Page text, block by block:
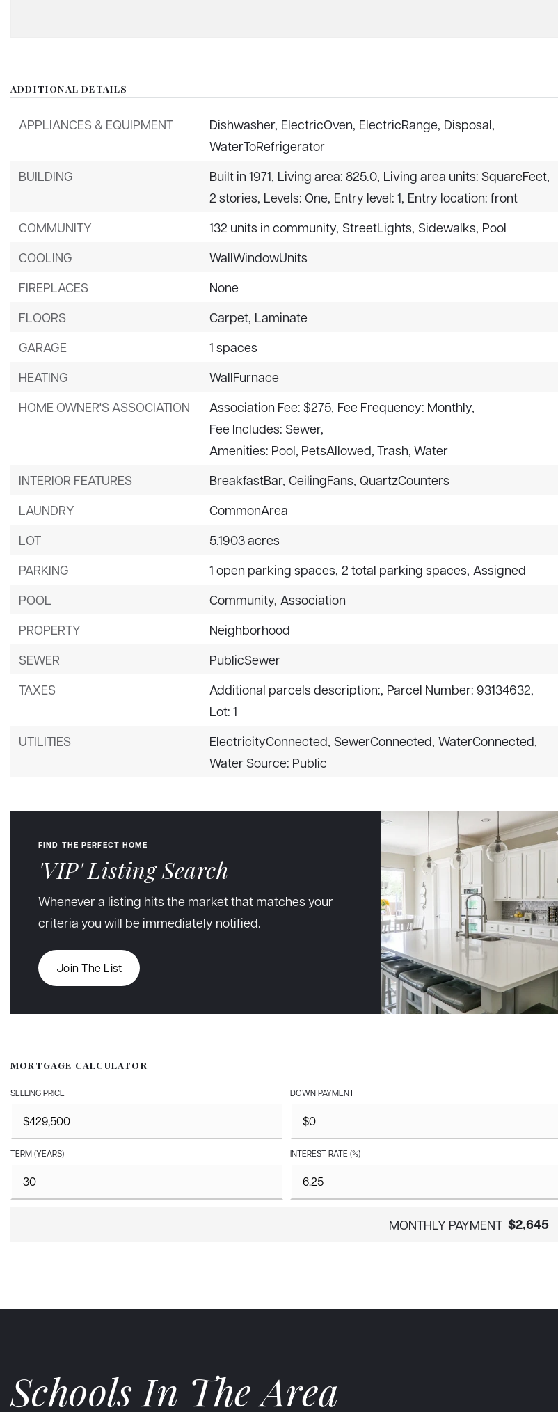
ADDITIONAL DETAILS
APPLIANCES & EQUIPMENT Dishwasher, ElectricOven, ElectricRange, Disposal,
WaterToRefrigerator
BUILDING
Built in 1971, Living area: 825.0, Living area units: SquareFeet,
2 stories, Levels: One, Entry level: 1, Entry location: front
COMMUNITY
132 units in community, StreetLights, Sidewalks, Pool
COOLING
WallWindowUnits
FIREPLACES
None
FLOORS
Carpet, Laminate
GARAGE
1 spaces
HEATING
WallFurnace
HOME OWNER'S ASSOCIATION
Association Fee: $275, Fee Frequency: Monthly,
Fee Includes: Sewer,
Amenities: Pool, PetsAllowed, Trash, Water
INTERIOR FEATURES
BreakfastBar, CeilingFans, QuartzCounters
LAUNDRY
CommonArea
LOT
5.1903 acres
PARKING
1 open parking spaces, 2 total parking spaces, Assigned
POOL
Community, Association
PROPERTY
Neighborhood
SEWER
PublicSewer
TAXES
Additional parcels description:, Parcel Number: 93134632,
Lot: 1
UTILITIES
ElectricityConnected, SewerConnected, WaterConnected,
Water Source: Public
FIND THE PERFECT HOME
'VIP' Listing Search
Whenever a listing hits the market that matches your
criteria you will be immediately notified.
Join The List
MORTGAGE CALCULATOR
SELLING PRICE DOWN PAYMENT
TERM (YEARS) INTEREST RATE (%)
MONTHLY PAYMENT $2,645
Schools In The Area